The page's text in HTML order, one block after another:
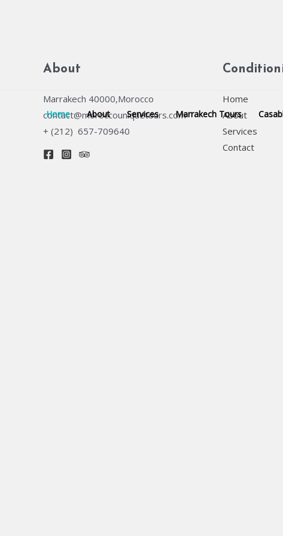
Home About Services Marrakech Tours
About
Marrakech 40000,Morocco
contact@moroccouniquetours.com
+ (212) 657-709640
Home
About
Services
Contact